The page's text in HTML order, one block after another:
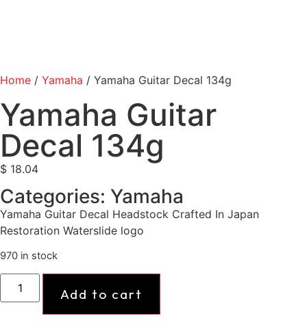
Home / Yamaha / Yamaha Guitar Decal 134g
Yamaha Guitar
Decal 134g
$ 18.04
Categories: Yamaha
Yamaha Guitar Decal Headstock Crafted In Japan
Restoration Waterslide logo
970 in stock
Add to cart